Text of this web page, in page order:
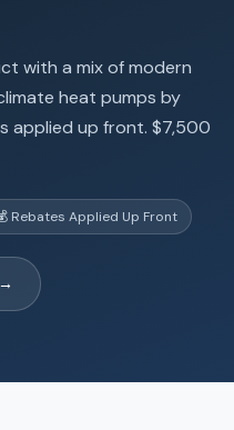
with a mix of modern
heat pumps by
applied up front. $7,500
Rebates Applied Up Front